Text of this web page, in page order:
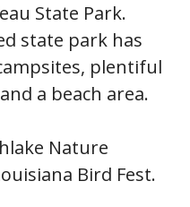
State Park.
state park has
plentiful
a beach area.
Nature
Bird Fest.